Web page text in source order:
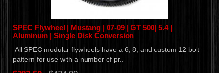
SPEC Flywheel | Mustang | 07-09 | GT 500| 5.4 |
Aluminum | Single Disk Conversion
All SPEC modular flywheels have a 6, 8, and custom 12 bolt
pattern for use with a number of pr..